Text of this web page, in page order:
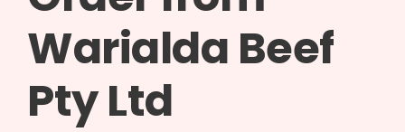
Warialda Beef
Pty Ltd